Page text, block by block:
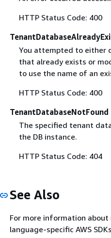
HTTP Status Code: 400
You attempted to either
that already exists or
to use the name of an
HTTP Status Code: 400
TenantDatabaseNotFound
The specified tenant
the DB instance.
HTTP Status Code: 404
See Also
For more information
language-specific AWS